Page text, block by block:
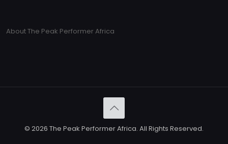
About The Peak Performer Africa
© 2026 The Peak Performer Africa. All Rights Reserved.